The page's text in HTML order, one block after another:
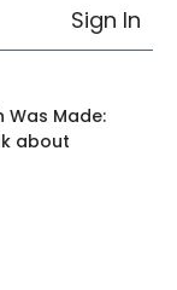
Sign In
Was Made:
about